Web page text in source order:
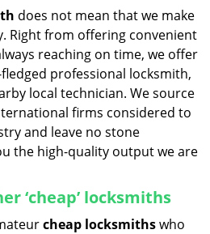
does not mean that we make
Right from offering convenient
reaching on time, we offer
professional locksmith,
local technician. We source
firms considered to
and leave no stone
the high-quality output we are
‘cheap’ locksmiths
cheap locksmithswho